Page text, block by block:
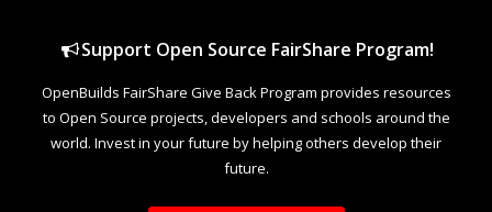
Support Open Source FairShare Program!
OpenBuilds FairShare Give Back Program provides resources
to Open Source projects, developers and schools around the
world. Invest in your future by helping others develop their
future.